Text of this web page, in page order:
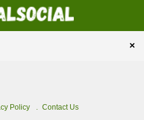
×
Policy
Contact Us